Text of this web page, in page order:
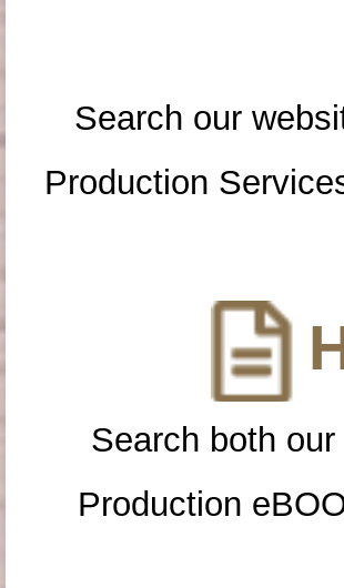
Search our
Production
Search both
Production